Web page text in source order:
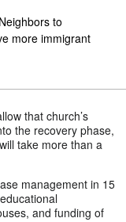
to
more immigrant
that church’s
the recovery phase,
take more than a
management in 15
and funding of